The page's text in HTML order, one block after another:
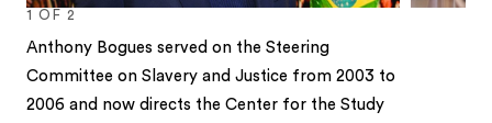
1 OF 2
Anthony Bogues served on the Steering
Committee on Slavery and Justice from 2003 to
2006 and now directs the Center for the Study